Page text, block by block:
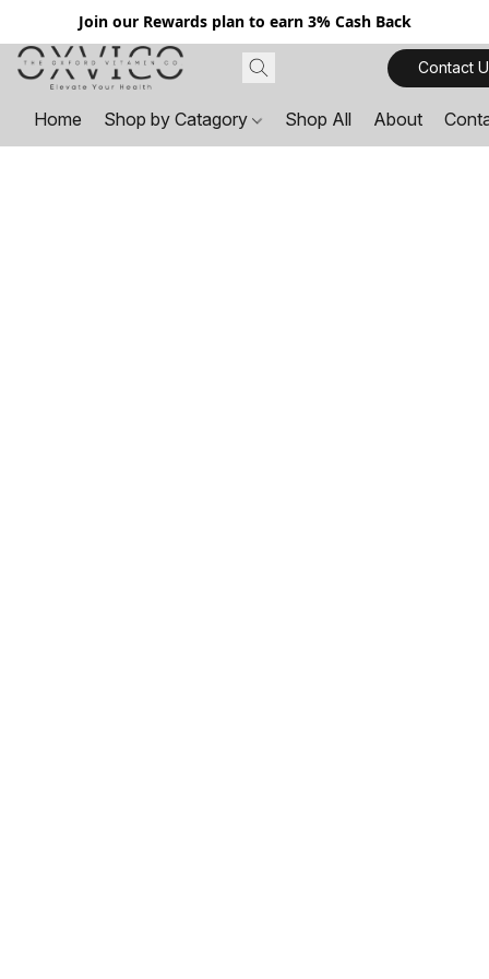
Join our Rewards plan to earn 3% Cash Back
Contact
Home Shop by Catagory Shop All About